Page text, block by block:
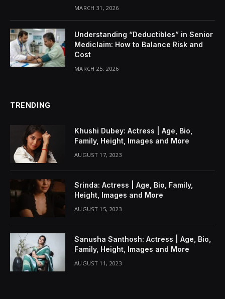
MARCH 31, 2026
Understanding “Deductibles” in Senior
Mediclaim: How to Balance Risk and
Cost
MARCH 25, 2026
TRENDING
Khushi Dubey: Actress | Age, Bio,
Family, Height, Images and More
AUGUST 17, 2023
Srinda: Actress | Age, Bio, Family,
Height, Images and More
AUGUST 15, 2023
Sanusha Santhosh: Actress | Age, Bio,
Family, Height, Images and More
AUGUST 11, 2023